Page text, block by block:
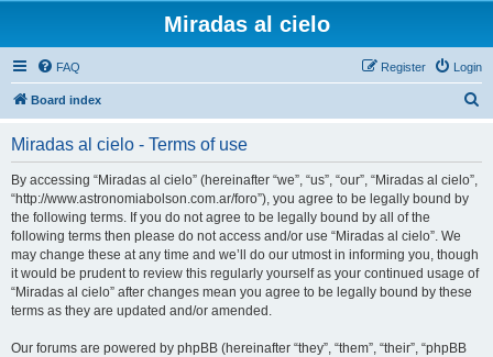
Miradas al cielo
FAQ Login
Register
Board index
Miradas al cielo - Terms of use
By accessing “Miradas al cielo” (hereinafter “we”, “us”, “our”, “Miradas al cielo”,
“http://www.astronomiabolson.com.ar/foro”), you agree to be legally bound by
the following terms. If you do not agree to be legally bound by all of the
following terms then please do not access and/or use “Miradas al cielo”. We
may change these at any time and we’ll do our utmost in informing you, though
it would be prudent to review this regularly yourself as your continued usage of
“Miradas al cielo” after changes mean you agree to be legally bound by these
terms as they are updated and/or amended.
Our forums are powered by phpBB (hereinafter “they”, “them”, “their”, “phpBB